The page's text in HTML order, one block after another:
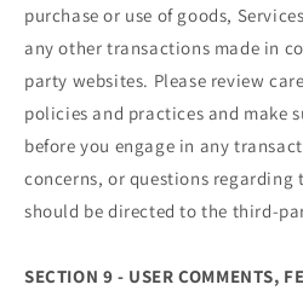
purchase or use of goods,
any other transactions made in
party websites. Please review
policies and practices and make
before you engage in any
concerns, or questions
should be directed to the third-
SECTION 9 - USER COMMENTS,